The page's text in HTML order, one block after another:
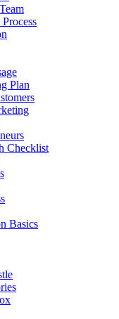
Plan
Checklist
Basics